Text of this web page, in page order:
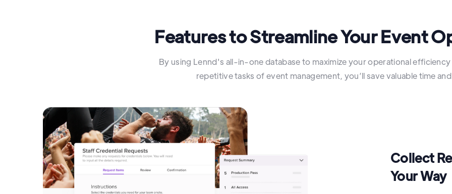
Features to Streamline Your Event
By using Lennd's all-in-one database to maximize your operational
repetitive tasks of event management, you’ll save valuable time
Collect
Your Way